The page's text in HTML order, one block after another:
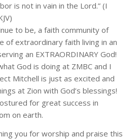
is not in vain in the Lord.” (I
to be, a faith community of
of extraordinary faith living in an
an EXTRAORDINARY God!
God is doing at ZMBC and I
Mitchell is just as excited and
at Zion with God’s blessings!
for great success in
on earth.
you for worship and praise this